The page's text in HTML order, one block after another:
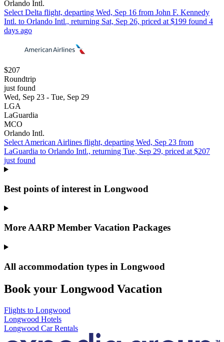
Orlando Intl.
Select Delta flight, departing Wed, Sep 16 from John F. Kennedy
Intl. to Orlando Intl., returning Sat, Sep 26, priced at $199 found 4
days ago
$207
Roundtrip
just found
Wed, Sep 23 - Tue, Sep 29
LGA
LaGuardia
MCO
Orlando Intl.
Select American Airlines flight, departing Wed, Sep 23 from
LaGuardia to Orlando Intl., returning Tue, Sep 29, priced at $207
just found
Best points of interest in Longwood
More AARP Member Vacation Packages
All accommodation types in Longwood
Book your Longwood Vacation
Flights to Longwood
Longwood Hotels
Longwood Car Rentals